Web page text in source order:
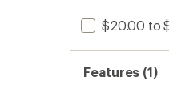
$20.00 to
Features (1)